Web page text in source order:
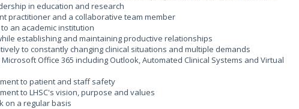
in education and research
practitioner and a collaborative team member
an academic institution
establishing and maintaining productive relationships
to constantly changing clinical situations and multiple demands
Office 365 including Outlook, Automated Clinical Systems and Virtual
to patient and staff safety
to LHSC's vision, purpose and values
on a regular basis